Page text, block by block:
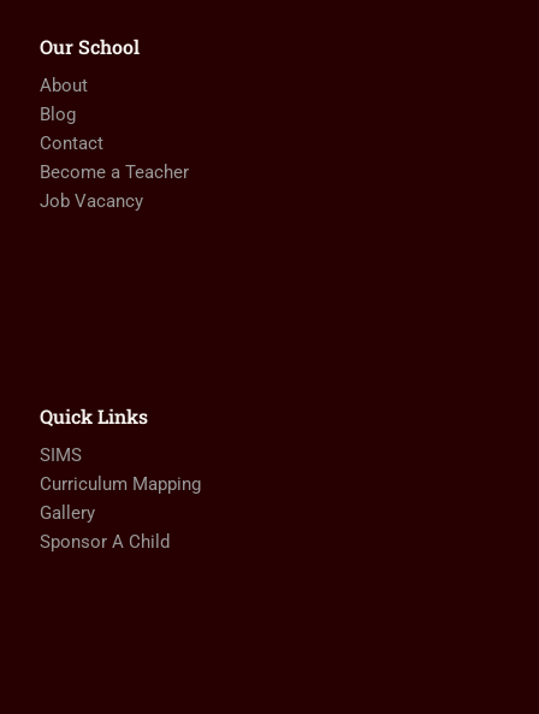
Our School
About
Blog
Contact
Become a Teacher
Job Vacancy
Quick Links
SIMS
Curriculum Mapping
Gallery
Sponsor A Child